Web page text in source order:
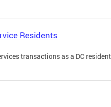
Residents
transactions as a DC